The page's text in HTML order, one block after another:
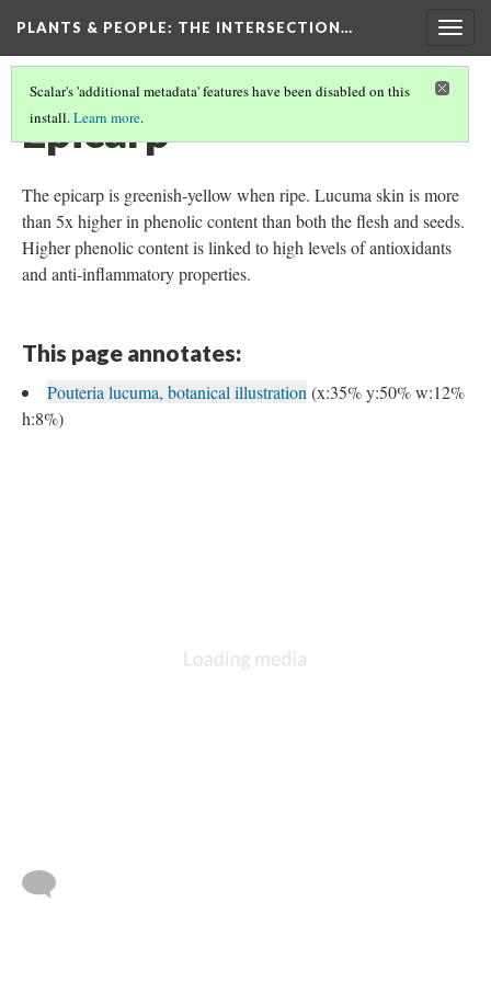
PLANTS & PEOPLE: THE INTERSECTION…
Scalar's 'additional metadata' features have been disabled on this
install.Learn more.
Epicarp
The epicarp is greenish-yellow when ripe. Lucuma skin is more
than 5x higher in phenolic content than both the flesh and seeds.
Higher phenolic content is linked to high levels of antioxidants
and anti-inflammatory properties.
This page annotates:
Pouteria lucuma, botanical illustration (x:35% y:50% w:12%
h:8%)